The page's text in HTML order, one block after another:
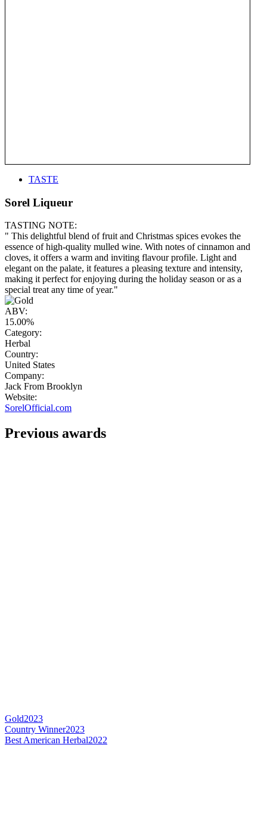
TASTE
Sorel Liqueur
TASTING NOTE:
" This delightful blend of fruit and Christmas spices evokes the
essence of high-quality mulled wine. With notes of cinnamon and
cloves, it offers a warm and inviting flavour profile. Light and
elegant on the palate, it features a pleasing texture and intensity,
making it perfect for enjoying during the holiday season or as a
special treat any time of year."
ABV:
15.00%
Category:
Herbal
Country:
United States
Company:
Jack From Brooklyn
Website:
SorelOfficial.com
Previous awards
Gold2023
Country Winner2023
Best American Herbal2022